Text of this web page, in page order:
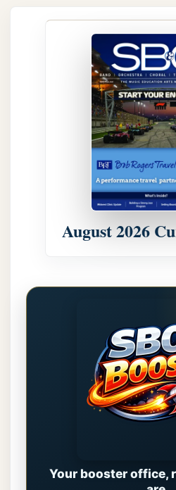
August 2026
Your booster office,